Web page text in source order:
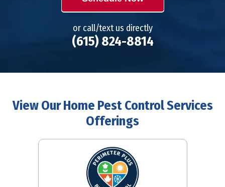
or call/text us directly
(615) 824-8814
View Our Home Pest Control Services
Offerings